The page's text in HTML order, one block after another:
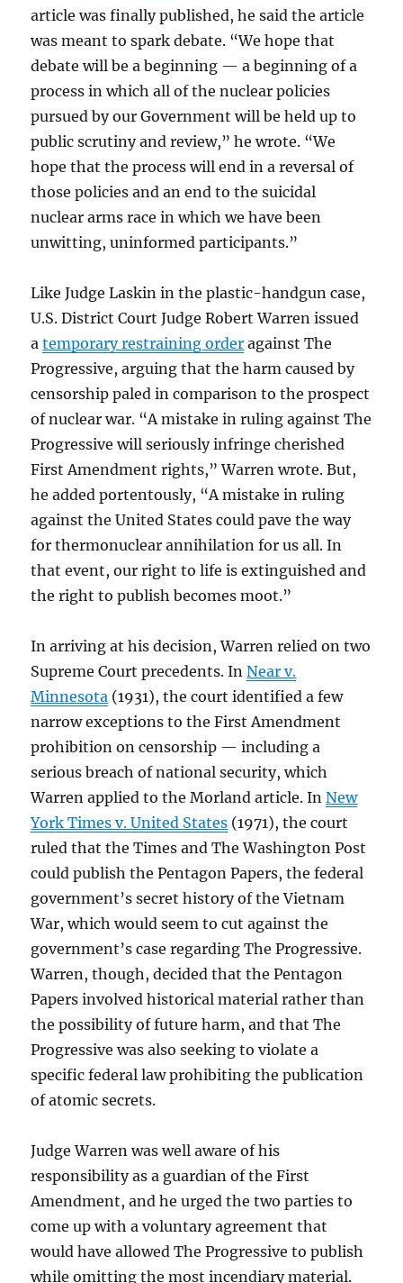
article was finally published, he said the article
was meant to spark debate. “We hope that
debate will be a beginning — a beginning of a
process in which all of the nuclear policies
pursued by our Government will be held up to
public scrutiny and review,” he wrote. “We
hope that the process will end in a reversal of
those policies and an end to the suicidal
nuclear arms race in which we have been
unwitting, uninformed participants.”
Like Judge Laskin in the plastic-handgun case,
U.S. District Court Judge Robert Warren issued
atemporary restraining order against The
Progressive, arguing that the harm caused by
censorship paled in comparison to the prospect
of nuclear war. “A mistake in ruling against The
Progressive will seriously infringe cherished
First Amendment rights,” Warren wrote. But,
he added portentously, “A mistake in ruling
against the United States could pave the way
for thermonuclear annihilation for us all. In
that event, our right to life is extinguished and
the right to publish becomes moot.”
In arriving at his decision, Warren relied on two
Supreme Court precedents. InNear v.
Minnesota (1931), the court identified a few
narrow exceptions to the First Amendment
prohibition on censorship — including a
serious breach of national security, which
Warren applied to the Morland article. InNew
York Times v. United States (1971), the court
ruled that the Times and The Washington Post
could publish the Pentagon Papers, the federal
government’s secret history of the Vietnam
War, which would seem to cut against the
government’s case regarding The Progressive.
Warren, though, decided that the Pentagon
Papers involved historical material rather than
the possibility of future harm, and that The
Progressive was also seeking to violate a
specific federal law prohibiting the publication
of atomic secrets.
Judge Warren was well aware of his
responsibility as a guardian of the First
Amendment, and he urged the two parties to
come up with a voluntary agreement that
would have allowed The Progressive to publish
while omitting the most incendiary material.